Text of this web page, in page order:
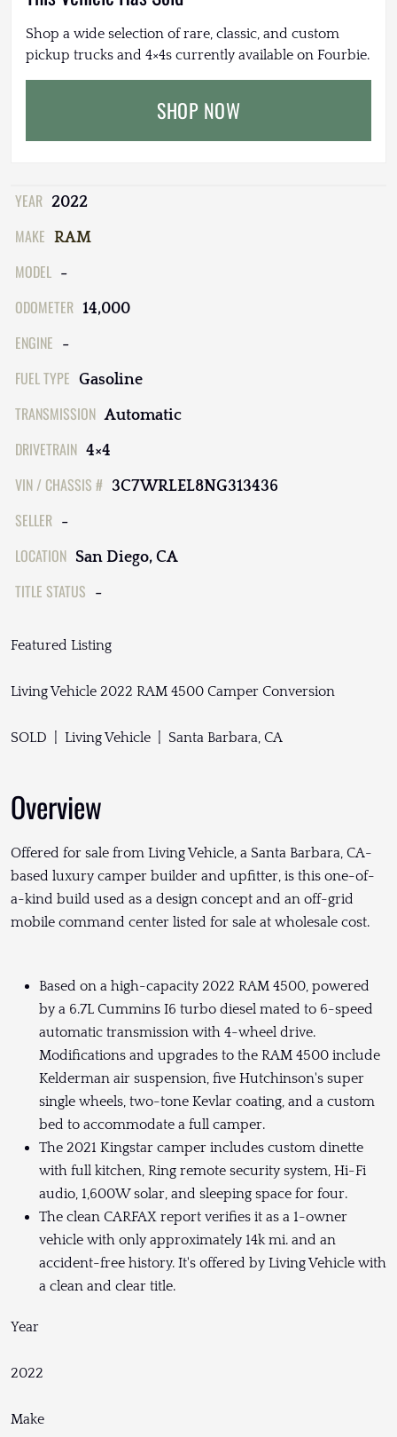
Shop a wide selection of rare, classic, and custom
pickup trucks and 4×4s currently available on Fourbie.
SHOP NOW
YEAR 2022
MAKE RAM
MODEL -
ODOMETER 14,000
ENGINE -
FUEL TYPE Gasoline
TRANSMISSION Automatic
DRIVETRAIN 4×4
VIN / CHASSIS # 3C7WRLEL8NG313436
SELLER -
LOCATION San Diego, CA
TITLE STATUS -
Featured Listing
Living Vehicle 2022 RAM 4500 Camper Conversion
SOLD | Living Vehicle | Santa Barbara, CA
Overview
Offered for sale from Living Vehicle, a Santa Barbara, CA-
based luxury camper builder and upfitter, is this one-of-
a-kind build used as a design concept and an off-grid
mobile command center listed for sale at wholesale cost.
Based on a high-capacity 2022 RAM 4500, powered
by a 6.7L Cummins I6 turbo diesel mated to 6-speed
automatic transmission with 4-wheel drive.
Modifications and upgrades to the RAM 4500 include
Kelderman air suspension, five Hutchinson's super
single wheels, two-tone Kevlar coating, and a custom
bed to accommodate a full camper.
The 2021 Kingstar camper includes custom dinette
with full kitchen, Ring remote security system, Hi-Fi
audio, 1,600W solar, and sleeping space for four.
The clean CARFAX report verifies it as a 1-owner
vehicle with only approximately 14k mi. and an
accident-free history. It's offered by Living Vehicle with
a clean and clear title.
Year
2022
Make